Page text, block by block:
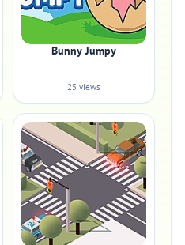
Bunny Jumpy
25 views